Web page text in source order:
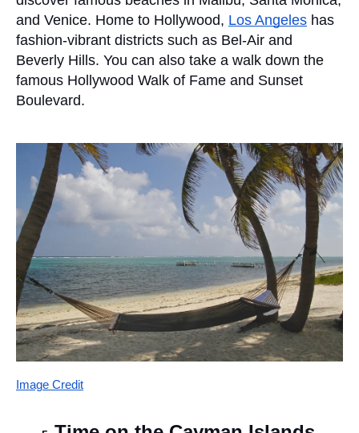
and Venice. Home to Hollywood, Los Angeles has
fashion-vibrant districts such as Bel-Air and
Beverly Hills. You can also take a walk down the
famous Hollywood Walk of Fame and Sunset
Boulevard.
Image Credit